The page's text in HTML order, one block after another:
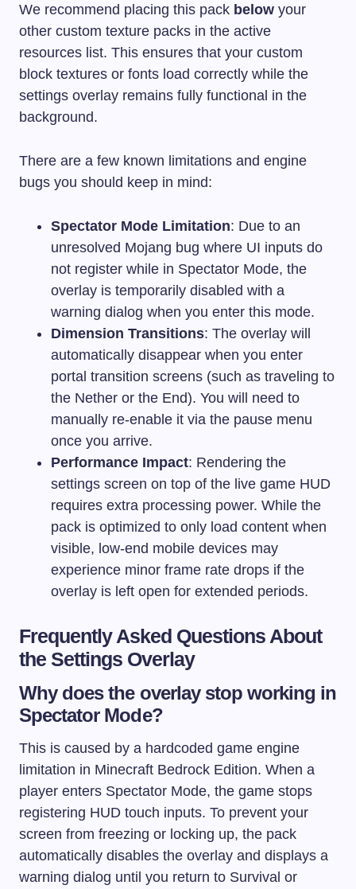
We recommend placing this pack below your
other custom texture packs in the active
resources list. This ensures that your custom
block textures or fonts load correctly while the
settings overlay remains fully functional in the
background.
There are a few known limitations and engine
bugs you should keep in mind:
Spectator Mode Limitation: Due to an
unresolved Mojang bug where UI inputs do
not register while in Spectator Mode, the
overlay is temporarily disabled with a
warning dialog when you enter this mode.
Dimension Transitions: The overlay will
automatically disappear when you enter
portal transition screens (such as traveling to
the Nether or the End). You will need to
manually re-enable it via the pause menu
once you arrive.
Performance Impact: Rendering the
settings screen on top of the live game HUD
requires extra processing power. While the
pack is optimized to only load content when
visible, low-end mobile devices may
experience minor frame rate drops if the
overlay is left open for extended periods.
Frequently Asked Questions About
the Settings Overlay
Why does the overlay stop working in
Spectator Mode?
This is caused by a hardcoded game engine
limitation in Minecraft Bedrock Edition. When a
player enters Spectator Mode, the game stops
registering HUD touch inputs. To prevent your
screen from freezing or locking up, the pack
automatically disables the overlay and displays a
warning dialog until you return to Survival or